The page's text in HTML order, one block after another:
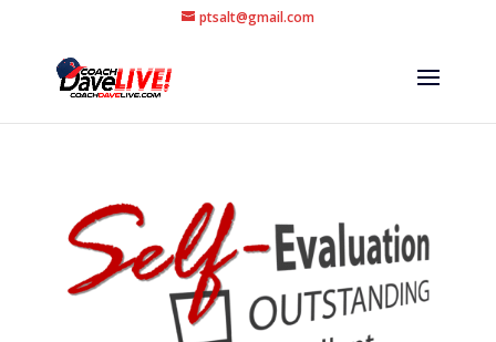
ptsalt@gmail.com